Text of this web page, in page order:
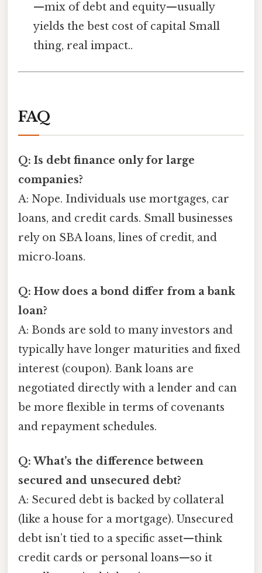
—mix of debt and equity—usually
yields the best cost of capital Small
thing, real impact..
FAQ
Q: Is debt finance only for large
companies?
A: Nope. Individuals use mortgages, car
loans, and credit cards. Small businesses
rely on SBA loans, lines of credit, and
micro‑loans.
Q: How does a bond differ from a bank
loan?
A: Bonds are sold to many investors and
typically have longer maturities and fixed
interest (coupon). Bank loans are
negotiated directly with a lender and can
be more flexible in terms of covenants
and repayment schedules.
Q: What’s the difference between
secured and unsecured debt?
A: Secured debt is backed by collateral
(like a house for a mortgage). Unsecured
debt isn’t tied to a specific asset—think
credit cards or personal loans—so it